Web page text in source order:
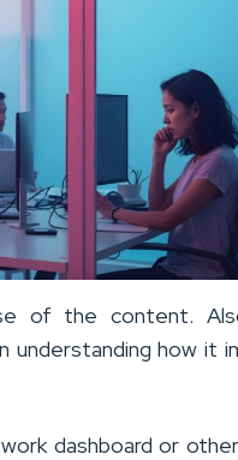
of the content.
understanding how it
dashboard or